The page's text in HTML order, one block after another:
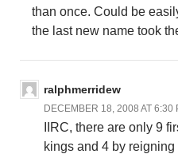
than once. Could be
the last new name took
ralphmerridew
DECEMBER 18, 2008 AT 6:30
IIRC, there are only 9
kings and 4 by reigning